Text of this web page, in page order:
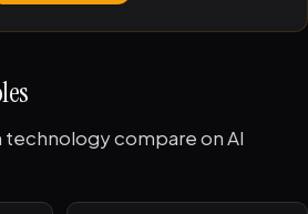
technology compare on AI